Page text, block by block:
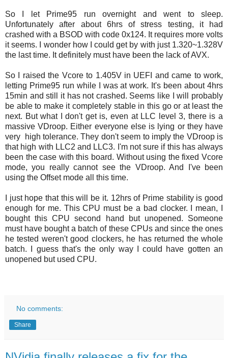
So I let Prime95 run overnight and went to sleep.
Unfortunately after about 6hrs of stress testing, it had
crashed with a BSOD with code 0x124. It requires more volts
it seems. I wonder how I could get by with just 1.320~1.328V
the last time. It definitely must have been the lack of AVX.
So I raised the Vcore to 1.405V in UEFI and came to work,
letting Prime95 run while I was at work. It's been about 4hrs
15min and still it has not crashed. Seems like I will probably
be able to make it completely stable in this go or at least the
next. But what I don't get is, even at LLC level 3, there is a
massive VDroop. Either everyone else is lying or they have
very high tolerance. They don't seem to imply the VDroop is
that high with LLC2 and LLC3. I'm not sure if this has always
been the case with this board. Without using the fixed Vcore
mode, you really cannot see the VDroop. And I've been
using the Offset mode all this time.
I just hope that this will be it. 12hrs of Prime stability is good
enough for me. This CPU must be a bad clocker. I mean, I
bought this CPU second hand but unopened. Someone
must have bought a batch of these CPUs and since the ones
he tested weren't good clockers, he has returned the whole
batch. I guess that's the only way I could have gotten an
unopened but used CPU.
No comments:
Share